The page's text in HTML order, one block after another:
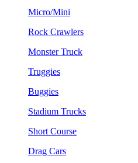
Micro/Mini
Rock Crawlers
Monster Truck
Truggies
Buggies
Stadium Trucks
Short Course
Drag Cars